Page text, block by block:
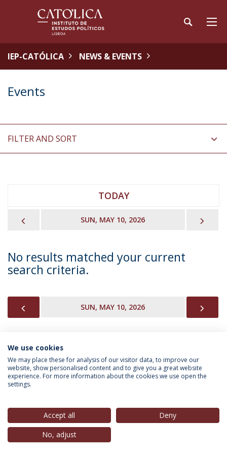
IEP-CATÓLICA NEWS & EVENTS
Events
FILTER AND SORT
TODAY
SUN, MAY 10, 2026
No results matched your current
search criteria.
SUN, MAY 10, 2026
INFORMATION FOR
Privacy Policy
© 2026 Universidade Católica Portuguesa
We use cookies
We may place these for analysis of our visitor data, to improve our
website, show personalised content and to give you a great website
experience. For more information about the cookies we use open the
settings.
Accept all
Deny
No, adjust